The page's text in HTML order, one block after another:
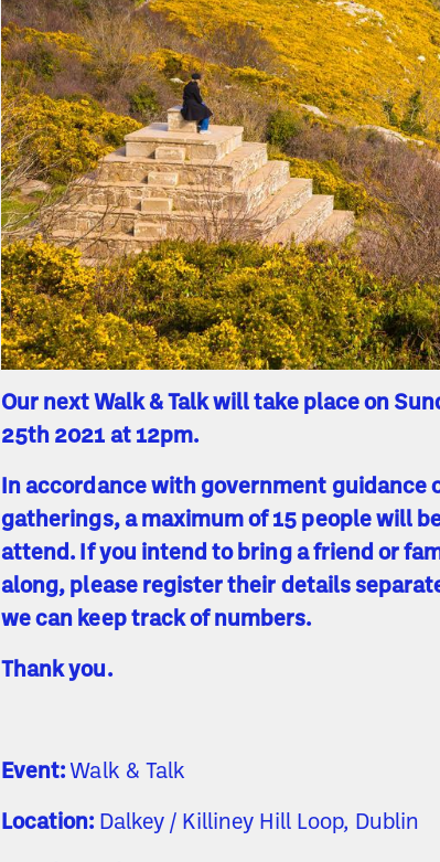
Our next Walk & Talk will take place on
25th 2021 at 12pm.
In accordance with government guidance
gatherings, a maximum of 15 people will
attend. If you intend to bring a friend or
along, please register their details
we can keep track of numbers.
Thank you.
Event: Walk & Talk
Location: Dalkey / Killiney Hill Loop, Dublin